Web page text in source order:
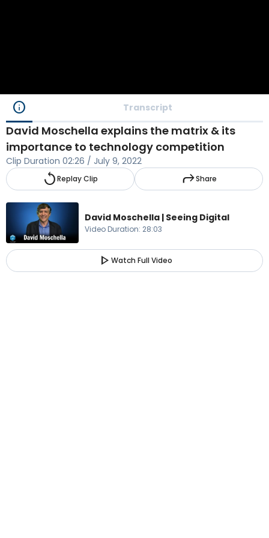
info Transcript
David Moschella explains the matrix & its
importance to technology competition
Clip Duration 02:26 / July 9, 2022
replayReplay Clip replyShare
David Moschella | Seeing Digital
Video Duration: 28:03
play_arrow Watch Full Video